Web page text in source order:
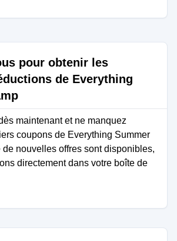
pour obtenir les
de Everything
maintenant et ne manquez
coupons de Everything Summer
nouvelles offres sont disponibles,
directement dans votre boîte de